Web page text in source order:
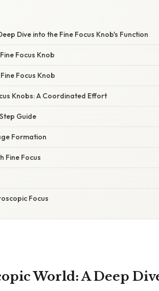
Dive into the Fine Focus Knob's Function
Focus Knob
Focus Knob
Knobs: A Coordinated Effort
Guide
Formation
Fine Focus
Focus
World: A Deep